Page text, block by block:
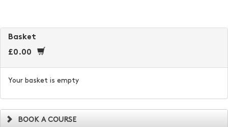
Basket
£0.00
Your basket is empty
BOOK A COURSE